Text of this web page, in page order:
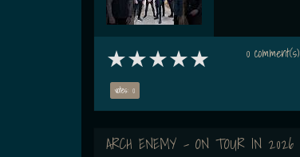
votes: 0
0 comment(s)
ARCH ENEMY - ON TOUR IN 2026